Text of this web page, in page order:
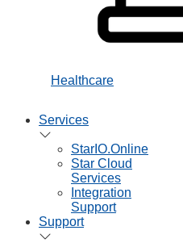
Healthcare
Services
StarIO.Online
Star Cloud
Services
Integration
Support
Support